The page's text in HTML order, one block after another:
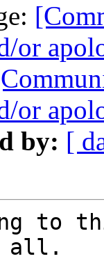
or
or
by: [
to
all.